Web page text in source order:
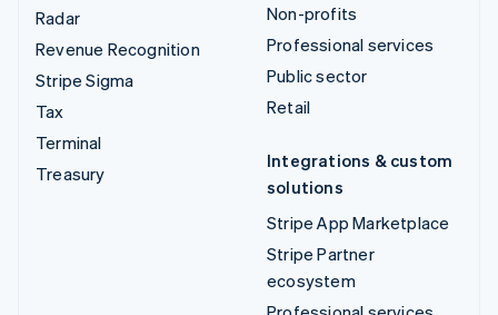
Radar
Revenue Recognition
Stripe Sigma
Tax
Terminal
Treasury
Non-profits
Professional services
Public sector
Retail
Integrations & custom
solutions
Stripe App Marketplace
Stripe Partner
ecosystem